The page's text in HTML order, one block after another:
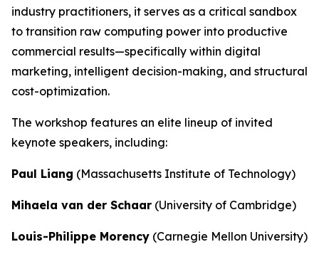
industry practitioners, it serves as a critical sandbox
to transition raw computing power into productive
commercial results—specifically within digital
marketing, intelligent decision-making, and structural
cost-optimization.
The workshop features an elite lineup of invited
keynote speakers, including:
Paul Liang (Massachusetts Institute of Technology)
Mihaela van der Schaar (University of Cambridge)
Louis-Philippe Morency (Carnegie Mellon University)